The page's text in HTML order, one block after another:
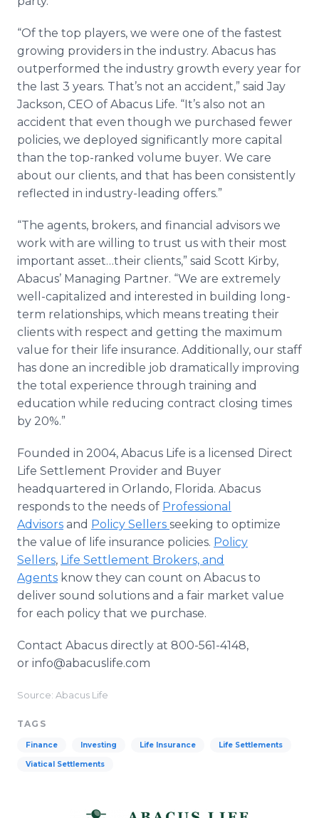
“Of the top players, we were one of the fastest
growing providers in the industry. Abacus has
outperformed the industry growth every year for
the last 3 years. That’s not an accident,” said Jay
Jackson, CEO of Abacus Life. “It’s also not an
accident that even though we purchased fewer
policies, we deployed significantly more capital
than the top-ranked volume buyer. We care
about our clients, and that has been consistently
reflected in industry-leading offers.”
“The agents, brokers, and financial advisors we
work with are willing to trust us with their most
important asset…their clients,” said Scott Kirby,
Abacus’ Managing Partner. “We are extremely
well-capitalized and interested in building long-
term relationships, which means treating their
clients with respect and getting the maximum
value for their life insurance. Additionally, our staff
has done an incredible job dramatically improving
the total experience through training and
education while reducing contract closing times
by 20%.”
Founded in 2004, Abacus Life is a licensed Direct
Life Settlement Provider and Buyer
headquartered in Orlando, Florida. Abacus
responds to the needs of Professional
Advisors and Policy Sellers seeking to optimize
the value of life insurance policies. Policy
Sellers, Life Settlement Brokers, and
Agents know they can count on Abacus to
deliver sound solutions and a fair market value
for each policy that we purchase.
Contact Abacus directly at 800-561-4148,
or info@abacuslife.com
Source: Abacus Life
TAGS
Finance Investing Life Insurance Life Settlements
Viatical Settlements